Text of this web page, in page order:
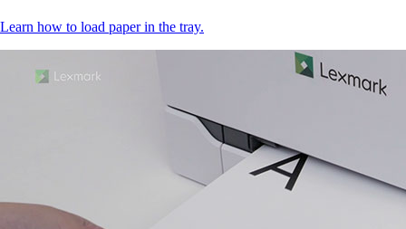
Learn how to load paper in the tray.